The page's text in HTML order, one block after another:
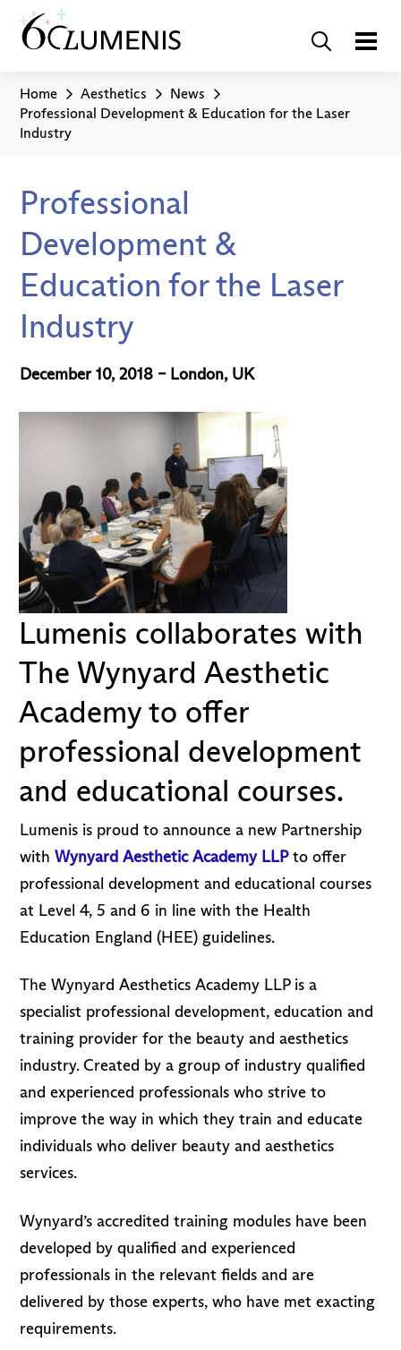
Home Aesthetics
News
Professional Development & Education for the Laser
Industry
Professional
Development &
Education for the Laser
Industry
December 10, 2018 – London, UK
Lumenis collaborates with
The Wynyard Aesthetic
Academy to offer
professional development
and educational courses.
Lumenis is proud to announce a new Partnership
withWynyard Aesthetic Academy LLPto offer
professional development and educational courses
at Level 4, 5 and 6 in line with the Health
Education England (HEE) guidelines.
The Wynyard Aesthetics Academy LLP is a
specialist professional development, education and
training provider for the beauty and aesthetics
industry. Created by a group of industry qualified
and experienced professionals who strive to
improve the way in which they train and educate
individuals who deliver beauty and aesthetics
services.
Wynyard’s accredited training modules have been
developed by qualified and experienced
professionals in the relevant fields and are
delivered by those experts, who have met exacting
requirements.